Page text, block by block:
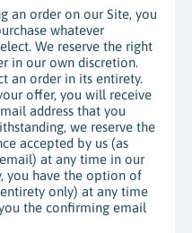
an order on our Site, you
whatever
We reserve the right
in our own discretion.
an order in its entirety.
offer, you will receive
address that you
we reserve the
accepted by us (as
at any time in our
you have the option of
only) at any time
the confirming email